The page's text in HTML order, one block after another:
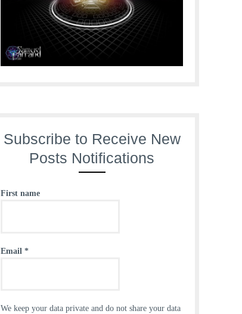
Subscribe to Receive New
Posts Notifications
First name
Email *
We keep your data private and do not share your data